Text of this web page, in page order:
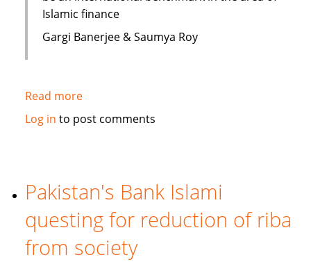
Islamic finance
Gargi Banerjee & Saumya Roy
Read moreabout
India:
finance
Log in to post comments
Pakistan's Bank Islami
questing for reduction of riba
from society